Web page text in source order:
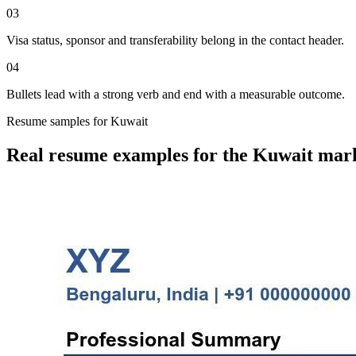
03
Visa status, sponsor and transferability belong in the contact header.
04
Bullets lead with a strong verb and end with a measurable outcome.
Resume samples forKuwait
Real resume examples for the Kuwait